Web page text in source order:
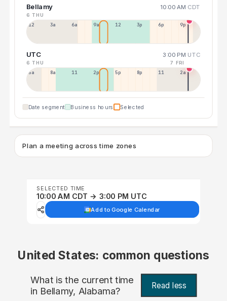
Bellamy 10:00 AM CDT
6 THU
12a 3a 6a 9a 12p 3p 6p 9p
UTC 3:00 PM UTC
6 THU 7 FRI
5a 8a 11a 2p 5p 8p 11p 2a
Date segment Business hours Selected
Plan a meeting across time zones
SELECTED TIME
10:00 AM CDT → 3:00 PM UTC
Add to Google Calendar
United States: common questions
What is the current time
in Bellamy, Alabama? Read less